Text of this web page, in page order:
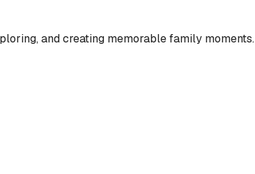
and creating memorable family moments.